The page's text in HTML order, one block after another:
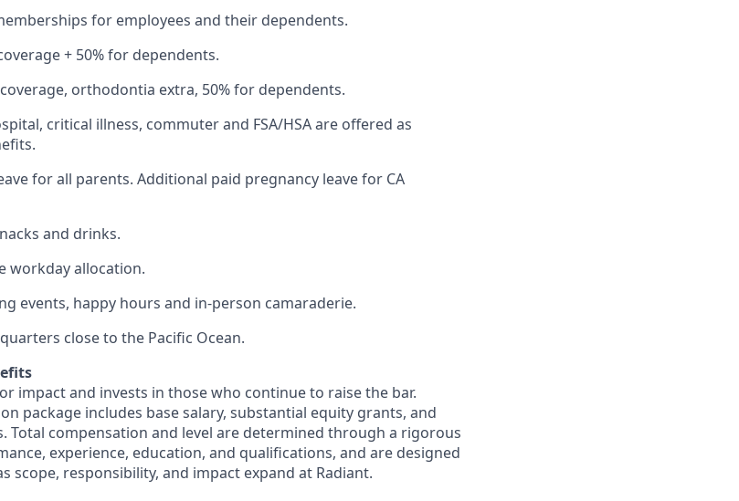
for employees and their dependents.
+ 50% for dependents.
orthodontia extra, 50% for dependents.
critical illness, commuter and FSA/HSA are offered as
for all parents. Additional paid pregnancy leave for CA
and drinks.
workday allocation.
events, happy hours and in-person camaraderie.
close to the Pacific Ocean.
impact and invests in those who continue to raise the bar.
package includes base salary, substantial equity grants, and
Total compensation and level are determined through a rigorous
experience, education, and qualifications, and are designed
responsibility, and impact expand at Radiant.